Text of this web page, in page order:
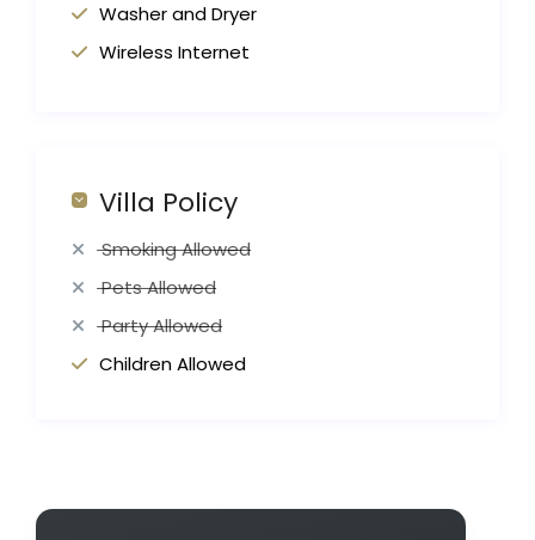
Washer and Dryer
Wireless Internet
Villa Policy
Smoking Allowed
Pets Allowed
Party Allowed
Children Allowed